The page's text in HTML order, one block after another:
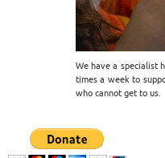
We have a specialist
times a week to
who cannot get to us.